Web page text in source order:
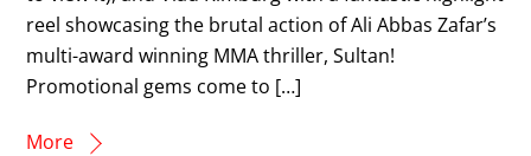
reel showcasing the brutal action of Ali Abbas Zafar’s
multi-award winning MMA thriller, Sultan!
Promotional gems come to […]
More